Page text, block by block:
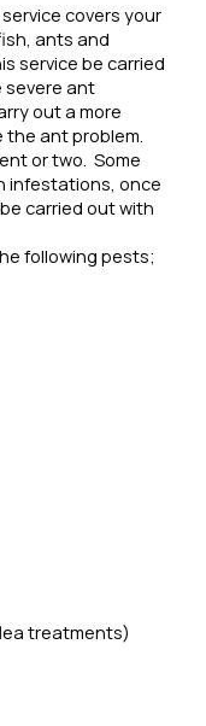
covers your
ants and
service be carried
severe ant
out a more
ant problem.
or two. Some
infestations, once
carried out with
following pests;
treatments)